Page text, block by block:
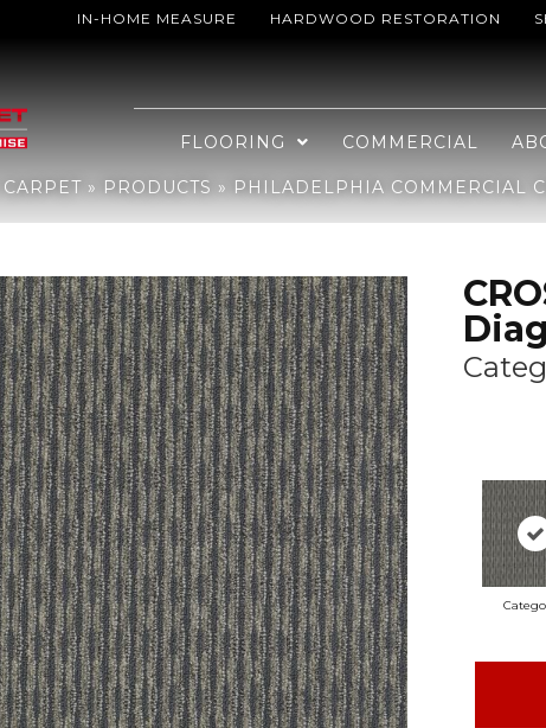
IN-HOME MEASURE HARDWOOD RESTORATION
FLOORING COMMERCIAL
CARPET » PRODUCTS » PHILADELPHIA COMMERCIAL
Philadelphia Commercial CROSS SECTION Diagram Categorize 82501_J0182